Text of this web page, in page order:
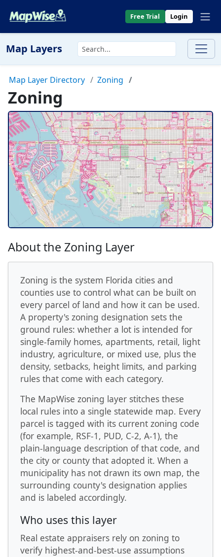
Free Trial Login
Map Layers
Map Layer Directory Zoning
Zoning
About the Zoning Layer
Zoning is the system Florida cities and
counties use to control what can be built on
every parcel of land and how it can be used.
A property's zoning designation sets the
ground rules: whether a lot is intended for
single-family homes, apartments, retail, light
industry, agriculture, or mixed use, plus the
density, setbacks, height limits, and parking
rules that come with each category.
The MapWise zoning layer stitches these
local rules into a single statewide map. Every
parcel is tagged with its current zoning code
(for example, RSF-1, PUD, C-2, A-1), the
plain-language description of that code, and
the city or county that adopted it. When a
municipality has not drawn its own map, the
surrounding county's designation applies
and is labeled accordingly.
Who uses this layer
Real estate appraisers rely on zoning to
verify highest-and-best-use assumptions